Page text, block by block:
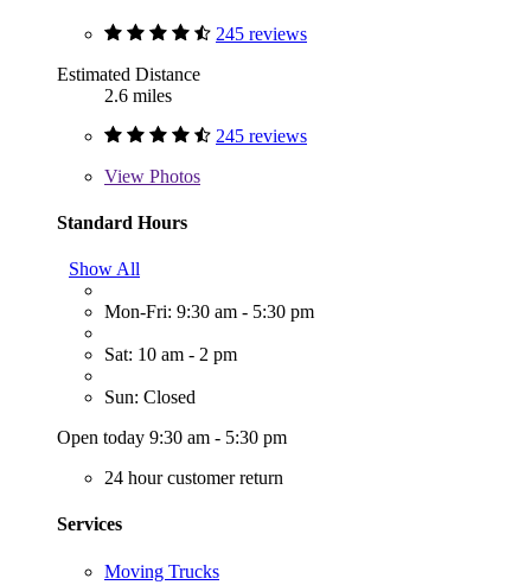
245 reviews
Estimated Distance
2.6 miles
245 reviews
View Photos
Standard Hours
Show All
Mon-Fri: 9:30 am - 5:30 pm
Sat: 10 am - 2 pm
Sun: Closed
Open today 9:30 am - 5:30 pm
24 hour customer return
Services
Moving Trucks